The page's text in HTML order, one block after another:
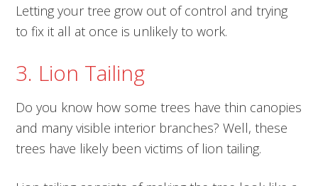
Letting your tree grow out of control and trying
to fix it all at once is unlikely to work.
3. Lion Tailing
Do you know how some trees have thin canopies
and many visible interior branches? Well, these
trees have likely been victims of lion tailing.